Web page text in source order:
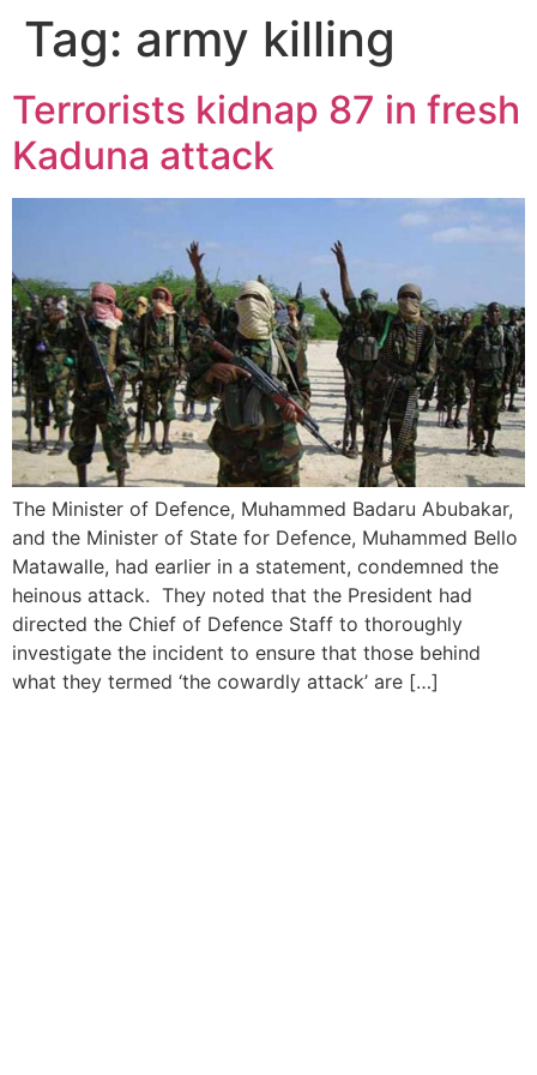
Tag: army killing
Terrorists kidnap 87 in fresh
Kaduna attack
The Minister of Defence, Muhammed Badaru Abubakar,
and the Minister of State for Defence, Muhammed Bello
Matawalle, had earlier in a statement, condemned the
heinous attack. They noted that the President had
directed the Chief of Defence Staff to thoroughly
investigate the incident to ensure that those behind
what they termed ‘the cowardly attack’ are […]